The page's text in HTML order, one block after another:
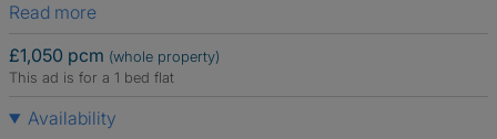
Read more
£1,050 pcm (whole property)
This ad is for a 1 bed flat
Availability